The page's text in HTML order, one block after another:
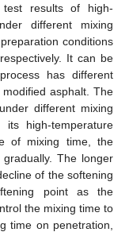
results of high-
different mixing
conditions
It can be
has different
asphalt. The
different mixing
high-temperature
of mixing time, the
The longer
of the softening
point as the
the mixing time to
time on penetration,